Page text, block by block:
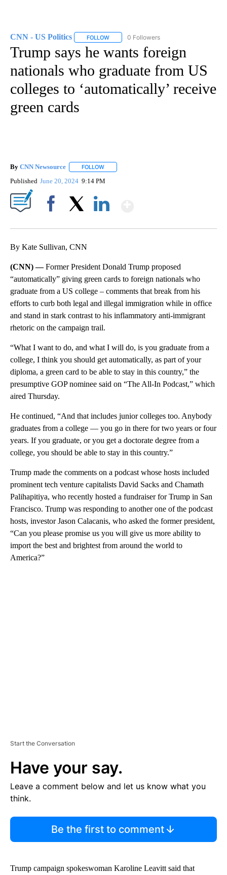
CNN - US Politics FOLLOW FOLLOW "CNN - US POLITICS" TO
0 Followers
Trump says he wants foreign
nationals who graduate from US
colleges to ‘automatically’ receive
green cards
By CNN Newsource FOLLOW
Published June 20, 2024 9:14 PM
By Kate Sullivan, CNN
(CNN) —Former President Donald Trump proposed
“automatically” giving green cards to foreign nationals who
graduate from a US college – comments that break from his
efforts to curb both legal and illegal immigration while in office
and stand in stark contrast to his inflammatory anti-immigrant
rhetoric on the campaign trail.
“What I want to do, and what I will do, is you graduate from a
college, I think you should get automatically, as part of your
diploma, a green card to be able to stay in this country,” the
presumptive GOP nominee said on “The All-In Podcast,” which
aired Thursday.
He continued, “And that includes junior colleges too. Anybody
graduates from a college — you go in there for two years or four
years. If you graduate, or you get a doctorate degree from a
college, you should be able to stay in this country.”
Trump made the comments on a podcast whose hosts included
prominent tech venture capitalists David Sacks and Chamath
Palihapitiya, who recently hosted a fundraiser for Trump in San
Francisco. Trump was responding to another one of the podcast
hosts, investor Jason Calacanis, who asked the former president,
“Can you please promise us you will give us more ability to
import the best and brightest from around the world to
America?”
Start the Conversation
Have your say.
Leave a comment below and let us know what you
think.
Be the first to comment
Trump campaign spokeswoman Karoline Leavitt said that